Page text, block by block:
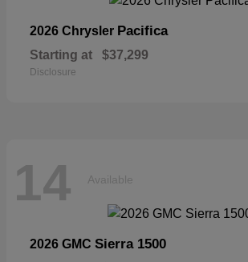
2026 Chrysler Pacifica
Starting at $37,299
Disclosure
14 Available
2026 GMC Sierra 1500